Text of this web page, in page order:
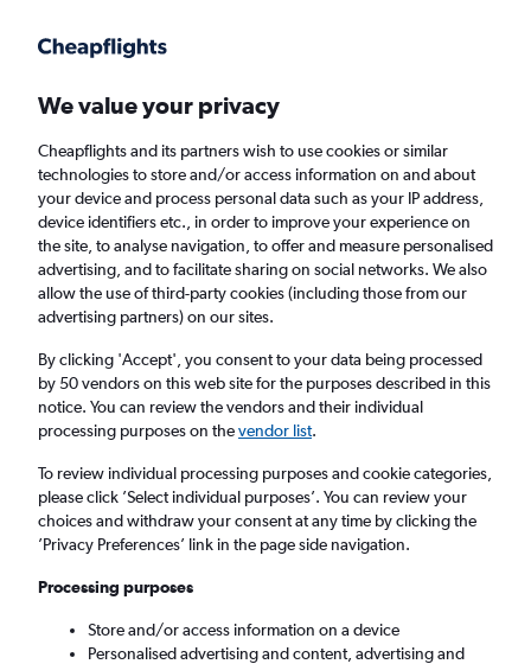
Faster search, more features, fewer ads.
Find flights When to book FAQs
Cheap flights from Arar to England from
£707
Return 1 adult, Economy, 0 bags
Arar (RAE)
Sun 6/9 - Sun 13/9
We value your privacy
Cheapflights and its partners wish to use cookies or similar
technologies to store and/or access information on and about
your device and process personal data such as your IP address,
device identifiers etc., in order to improve your experience on
the site, to analyse navigation, to offer and measure personalised
advertising, and to facilitate sharing on social networks. We also
allow the use of third-party cookies (including those from our
advertising partners) on our sites.
By clicking 'Accept', you consent to your data being processed
by 50 vendors on this web site for the purposes described in this
notice. You can review the vendors and their individual
processing purposes on thevendor list.
To review individual processing purposes and cookie categories,
please click ’Select individual purposes’. You can review your
choices and withdraw your consent at any time by clicking the
’Privacy Preferences’ link in the page side navigation.
Processing purposes
Store and/or access information on a device
Personalised advertising and content, advertising and